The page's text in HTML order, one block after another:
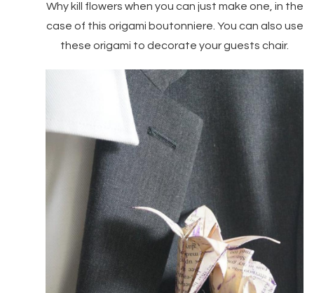
Why kill flowers when you can just make one, in the
case of this origami boutonniere. You can also use
these origami to decorate your guests chair.